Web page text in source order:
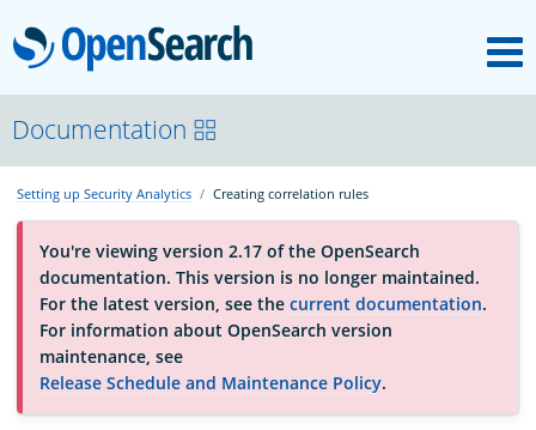
OpenSearch
About
Platform
Community
Documentation
Documentation
Setting up Security Analytics Creating correlation rules
You're viewing version 2.17 of the OpenSearch
documentation. This version is no longer maintained.
For the latest version, see the current documentation.
For information about OpenSearch version
maintenance, see
Release Schedule and Maintenance Policy.